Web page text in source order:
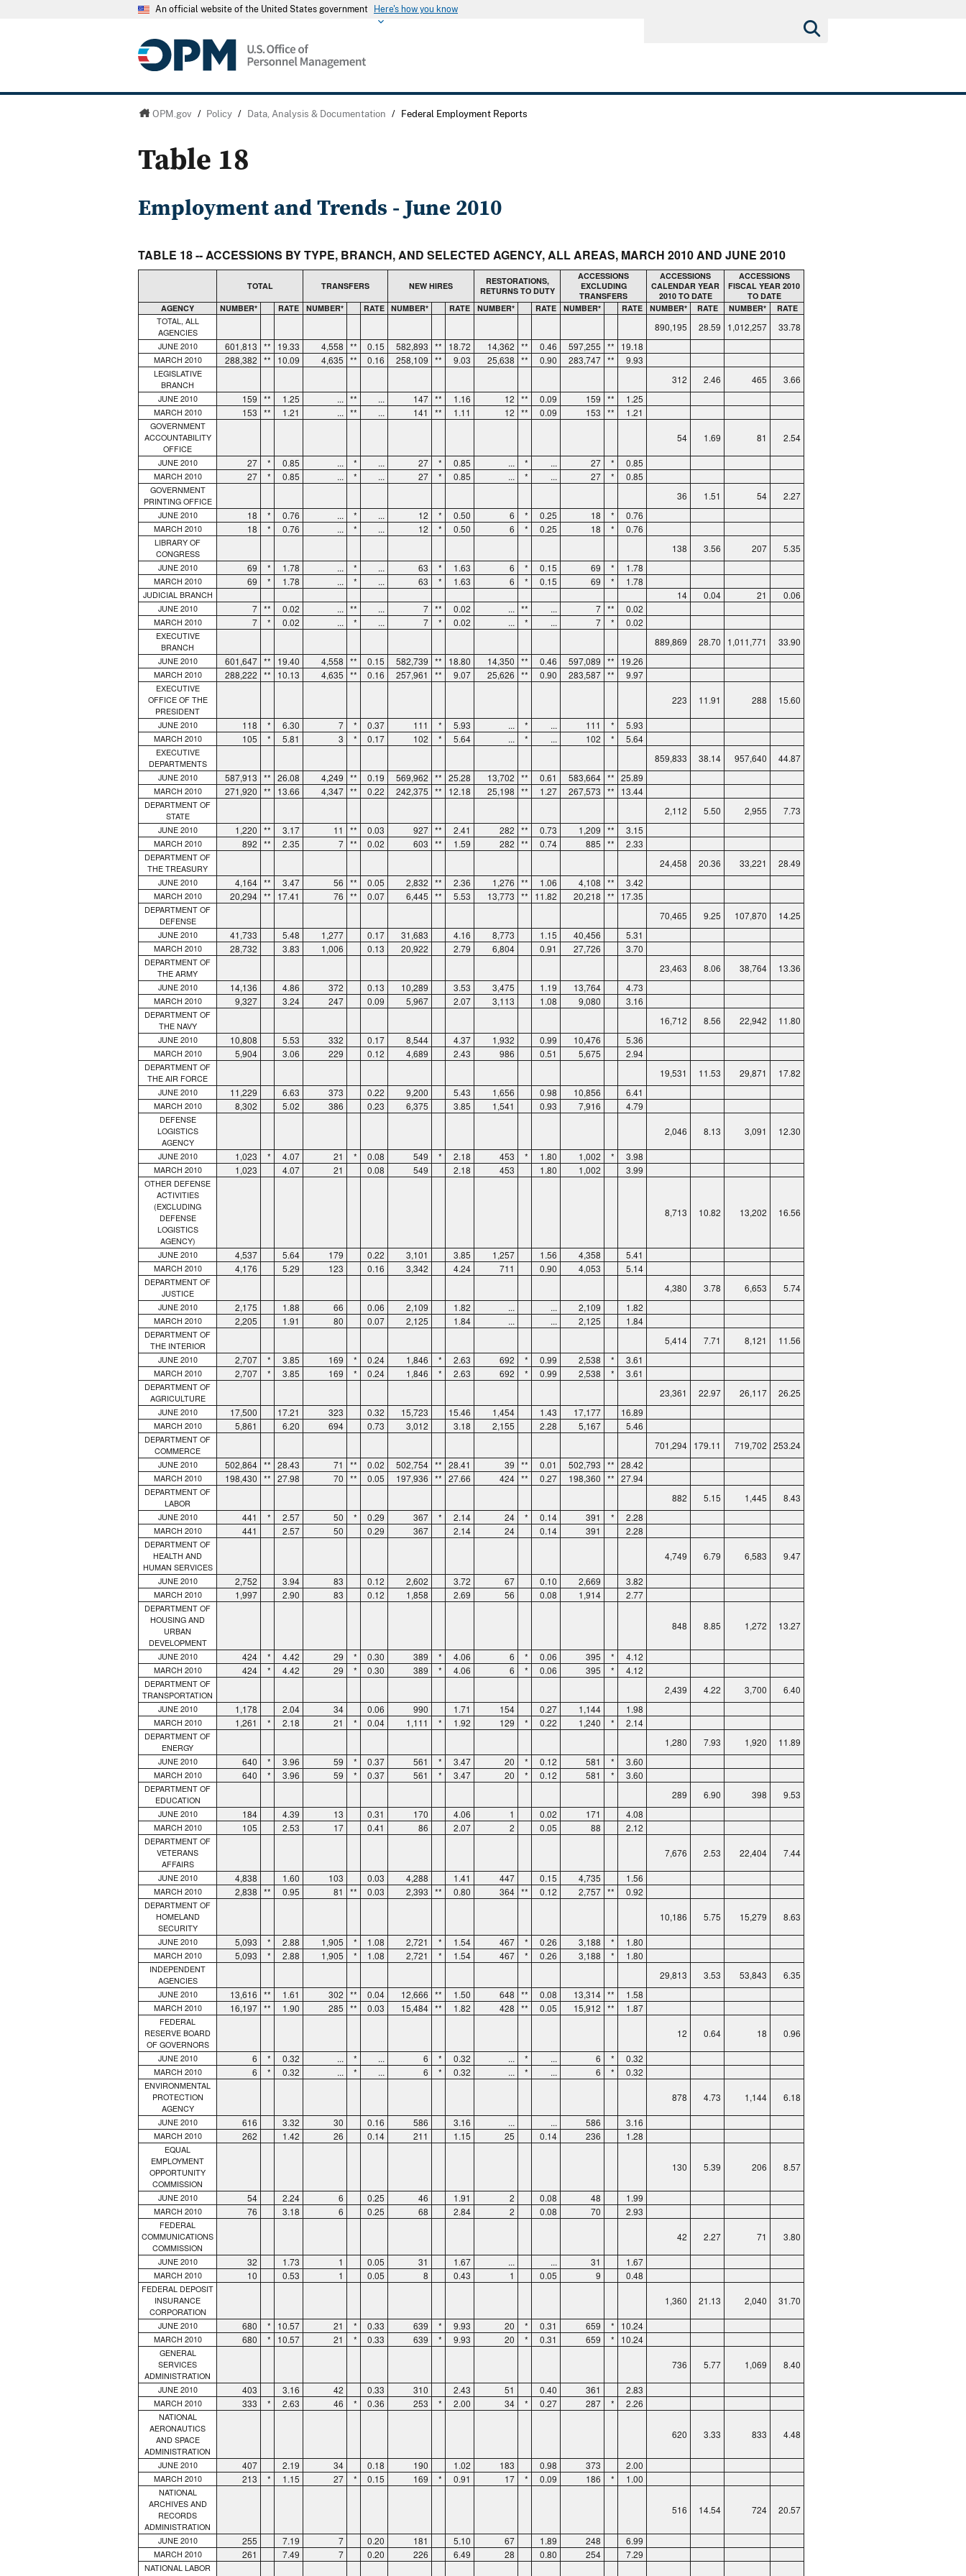
An official website of the United States government Here's how you know
OPM.gov / Policy / Data, Analysis & Documentation / Federal Employment Reports
Table 18
Employment and Trends - June 2010
TABLE 18 -- ACCESSIONS BY TYPE, BRANCH, AND SELECTED AGENCY, ALL AREAS, MARCH 2010 AND JUNE 2010
TOTAL TRANSFERS NEW HIRES
RESTORATIONS,
RETURNS TO DUTY
ACCESSIONS
EXCLUDING
TRANSFERS
ACCESSIONS
CALENDAR YEAR
2010 TO DATE
ACCESSIONS
FISCAL YEAR 2010
TO DATE
AGENCY
NUMBER* RATE NUMBER* RATE NUMBER* RATE NUMBER* RATE NUMBER* RATE NUMBER* RATE NUMBER*
RATE
TOTAL, ALL
AGENCIES
890,195 28.59 1,012,257 33.78
JUNE 2010 601,813 ** 19.33 4,558 ** 0.15 582,893 ** 18.72 14,362 ** 0.46 597,255 ** 19.18
MARCH 2010 288,382 ** 10.09 4,635 ** 0.16 258,109 ** 9.03 25,638 ** 0.90 283,747 ** 9.93
LEGISLATIVE
BRANCH
312 2.46 465 3.66
JUNE 2010 159 ** 1.25 ... ** ... 147 ** 1.16 12 ** 0.09 159 ** 1.25
MARCH 2010 153 ** 1.21 ... ** ... 141 ** 1.11 12 ** 0.09 153 ** 1.21
GOVERNMENT
ACCOUNTABILITY
OFFICE
54 1.69 81 2.54
JUNE 2010 27 * 0.85 ... * ... 27 * 0.85 ... * ... 27 * 0.85
MARCH 2010 27 * 0.85 ... * ... 27 * 0.85 ... * ... 27 * 0.85
GOVERNMENT
PRINTING OFFICE
36 1.51 54 2.27
JUNE 2010 18 * 0.76 ... * ... 12 * 0.50 6 * 0.25 18 * 0.76
MARCH 2010 18 * 0.76 ... * ... 12 * 0.50 6 * 0.25 18 * 0.76
LIBRARY OF
CONGRESS
138 3.56 207 5.35
JUNE 2010 69 * 1.78 ... * ... 63 * 1.63 6 * 0.15 69 * 1.78
MARCH 2010 69 * 1.78 ... * ... 63 * 1.63 6 * 0.15 69 * 1.78
JUDICIAL BRANCH 14 0.04 21 0.06
JUNE 2010 7 ** 0.02 ... ** ... 7 ** 0.02 ... ** ... 7 ** 0.02
MARCH 2010 7 * 0.02 ... * ... 7 * 0.02 ... * ... 7 * 0.02
EXECUTIVE
BRANCH
889,869 28.70 1,011,771 33.90
JUNE 2010 601,647 ** 19.40 4,558 ** 0.15 582,739 ** 18.80 14,350 ** 0.46 597,089 ** 19.26
MARCH 2010 288,222 ** 10.13 4,635 ** 0.16 257,961 ** 9.07 25,626 ** 0.90 283,587 ** 9.97
EXECUTIVE
OFFICE OF THE
PRESIDENT
223 11.91 288 15.60
JUNE 2010 118 * 6.30 7 * 0.37 111 * 5.93 ... * ... 111 * 5.93
MARCH 2010 105 * 5.81 3 * 0.17 102 * 5.64 ... * ... 102 * 5.64
EXECUTIVE
DEPARTMENTS
859,833 38.14 957,640 44.87
JUNE 2010 587,913 ** 26.08 4,249 ** 0.19 569,962 ** 25.28 13,702 ** 0.61 583,664 ** 25.89
MARCH 2010 271,920 ** 13.66 4,347 ** 0.22 242,375 ** 12.18 25,198 ** 1.27 267,573 ** 13.44
DEPARTMENT OF
STATE
2,112 5.50 2,955 7.73
JUNE 2010 1,220 ** 3.17 11 ** 0.03 927 ** 2.41 282 ** 0.73 1,209 ** 3.15
MARCH 2010 892 ** 2.35 7 ** 0.02 603 ** 1.59 282 ** 0.74 885 ** 2.33
DEPARTMENT OF
THE TREASURY
24,458 20.36 33,221 28.49
JUNE 2010 4,164 ** 3.47 56 ** 0.05 2,832 ** 2.36 1,276 ** 1.06 4,108 ** 3.42
MARCH 2010 20,294 ** 17.41 76 ** 0.07 6,445 ** 5.53 13,773 ** 11.82 20,218 ** 17.35
DEPARTMENT OF
DEFENSE
70,465 9.25 107,870 14.25
JUNE 2010 41,733 5.48 1,277 0.17 31,683 4.16 8,773 1.15 40,456 5.31
MARCH 2010 28,732 3.83 1,006 0.13 20,922 2.79 6,804 0.91 27,726 3.70
DEPARTMENT OF
THE ARMY
23,463 8.06 38,764 13.36
JUNE 2010 14,136 4.86 372 0.13 10,289 3.53 3,475 1.19 13,764 4.73
MARCH 2010 9,327 3.24 247 0.09 5,967 2.07 3,113 1.08 9,080 3.16
DEPARTMENT OF
THE NAVY
16,712 8.56 22,942 11.80
JUNE 2010 10,808 5.53 332 0.17 8,544 4.37 1,932 0.99 10,476 5.36
MARCH 2010 5,904 3.06 229 0.12 4,689 2.43 986 0.51 5,675 2.94
DEPARTMENT OF
THE AIR FORCE
19,531 11.53 29,871 17.82
JUNE 2010 11,229 6.63 373 0.22 9,200 5.43 1,656 0.98 10,856 6.41
MARCH 2010 8,302 5.02 386 0.23 6,375 3.85 1,541 0.93 7,916 4.79
DEFENSE
LOGISTICS
AGENCY
2,046 8.13 3,091 12.30
JUNE 2010 1,023 * 4.07 21 * 0.08 549 * 2.18 453 * 1.80 1,002 * 3.98
MARCH 2010 1,023 4.07 21 0.08 549 2.18 453 1.80 1,002 3.99
OTHER DEFENSE
ACTIVITIES
(EXCLUDING
DEFENSE
LOGISTICS
AGENCY)
8,713 10.82 13,202 16.56
JUNE 2010 4,537 5.64 179 0.22 3,101 3.85 1,257 1.56 4,358 5.41
MARCH 2010 4,176 5.29 123 0.16 3,342 4.24 711 0.90 4,053 5.14
DEPARTMENT OF
JUSTICE
4,380 3.78 6,653 5.74
JUNE 2010 2,175 1.88 66 0.06 2,109 1.82 ... ... 2,109 1.82
MARCH 2010 2,205 1.91 80 0.07 2,125 1.84 ... ... 2,125 1.84
DEPARTMENT OF
THE INTERIOR
5,414 7.71 8,121 11.56
JUNE 2010 2,707 * 3.85 169 * 0.24 1,846 * 2.63 692 * 0.99 2,538 * 3.61
MARCH 2010 2,707 * 3.85 169 * 0.24 1,846 * 2.63 692 * 0.99 2,538 * 3.61
DEPARTMENT OF
AGRICULTURE
23,361 22.97 26,117 26.25
JUNE 2010 17,500 17.21 323 0.32 15,723 15.46 1,454 1.43 17,177 16.89
MARCH 2010 5,861 6.20 694 0.73 3,012 3.18 2,155 2.28 5,167 5.46
DEPARTMENT OF
COMMERCE
701,294 179.11 719,702 253.24
JUNE 2010 502,864 ** 28.43 71 ** 0.02 502,754 ** 28.41 39 ** 0.01 502,793 ** 28.42
MARCH 2010 198,430 ** 27.98 70 ** 0.05 197,936 ** 27.66 424 ** 0.27 198,360 ** 27.94
DEPARTMENT OF
LABOR
882 5.15 1,445 8.43
JUNE 2010 441 * 2.57 50 * 0.29 367 * 2.14 24 * 0.14 391 * 2.28
MARCH 2010 441 2.57 50 0.29 367 2.14 24 0.14 391 2.28
DEPARTMENT OF
HEALTH AND
HUMAN SERVICES
4,749 6.79 6,583 9.47
JUNE 2010 2,752 3.94 83 0.12 2,602 3.72 67 0.10 2,669 3.82
MARCH 2010 1,997 2.90 83 0.12 1,858 2.69 56 0.08 1,914 2.77
DEPARTMENT OF
HOUSING AND
URBAN
DEVELOPMENT
848 8.85 1,272 13.27
JUNE 2010 424 * 4.42 29 * 0.30 389 * 4.06 6 * 0.06 395 * 4.12
MARCH 2010 424 * 4.42 29 * 0.30 389 * 4.06 6 * 0.06 395 * 4.12
DEPARTMENT OF
TRANSPORTATION
2,439 4.22 3,700 6.40
JUNE 2010 1,178 2.04 34 0.06 990 1.71 154 0.27 1,144 1.98
MARCH 2010 1,261 * 2.18 21 * 0.04 1,111 * 1.92 129 * 0.22 1,240 * 2.14
DEPARTMENT OF
ENERGY
1,280 7.93 1,920 11.89
JUNE 2010 640 * 3.96 59 * 0.37 561 * 3.47 20 * 0.12 581 * 3.60
MARCH 2010 640 * 3.96 59 * 0.37 561 * 3.47 20 * 0.12 581 * 3.60
DEPARTMENT OF
EDUCATION
289 6.90 398 9.53
JUNE 2010 184 4.39 13 0.31 170 4.06 1 0.02 171 4.08
MARCH 2010 105 2.53 17 0.41 86 2.07 2 0.05 88 2.12
DEPARTMENT OF
VETERANS
AFFAIRS
7,676 2.53 22,404 7.44
JUNE 2010 4,838 1.60 103 0.03 4,288 1.41 447 0.15 4,735 1.56
MARCH 2010 2,838 ** 0.95 81 ** 0.03 2,393 ** 0.80 364 ** 0.12 2,757 ** 0.92
DEPARTMENT OF
HOMELAND
SECURITY
10,186 5.75 15,279 8.63
JUNE 2010 5,093 * 2.88 1,905 * 1.08 2,721 * 1.54 467 * 0.26 3,188 * 1.80
MARCH 2010 5,093 * 2.88 1,905 * 1.08 2,721 * 1.54 467 * 0.26 3,188 * 1.80
INDEPENDENT
AGENCIES
29,813 3.53 53,843 6.35
JUNE 2010 13,616 ** 1.61 302 ** 0.04 12,666 ** 1.50 648 ** 0.08 13,314 ** 1.58
MARCH 2010 16,197 ** 1.90 285 ** 0.03 15,484 ** 1.82 428 ** 0.05 15,912 ** 1.87
FEDERAL
RESERVE BOARD
OF GOVERNORS
12 0.64 18 0.96
JUNE 2010 6 * 0.32 ... * ... 6 * 0.32 ... * ... 6 * 0.32
MARCH 2010 6 * 0.32 ... * ... 6 * 0.32 ... * ... 6 * 0.32
ENVIRONMENTAL
PROTECTION
AGENCY
878 4.73 1,144 6.18
JUNE 2010 616 3.32 30 0.16 586 3.16 ... ... 586 3.16
MARCH 2010 262 1.42 26 0.14 211 1.15 25 0.14 236 1.28
EQUAL
EMPLOYMENT
OPPORTUNITY
COMMISSION
130 5.39 206 8.57
JUNE 2010 54 2.24 6 0.25 46 1.91 2 0.08 48 1.99
MARCH 2010 76 3.18 6 0.25 68 2.84 2 0.08 70 2.93
FEDERAL
COMMUNICATIONS
COMMISSION
42 2.27 71 3.80
JUNE 2010 32 1.73 1 0.05 31 1.67 ... ... 31 1.67
MARCH 2010 10 0.53 1 0.05 8 0.43 1 0.05 9 0.48
FEDERAL DEPOSIT
INSURANCE
CORPORATION
1,360 21.13 2,040 31.70
JUNE 2010 680 * 10.57 21 * 0.33 639 * 9.93 20 * 0.31 659 * 10.24
MARCH 2010 680 * 10.57 21 * 0.33 639 * 9.93 20 * 0.31 659 * 10.24
GENERAL
SERVICES
ADMINISTRATION
736 5.77 1,069 8.40
JUNE 2010 403 3.16 42 0.33 310 2.43 51 0.40 361 2.83
MARCH 2010 333 * 2.63 46 * 0.36 253 * 2.00 34 * 0.27 287 * 2.26
NATIONAL
AERONAUTICS
AND SPACE
ADMINISTRATION
620 3.33 833 4.48
JUNE 2010 407 2.19 34 0.18 190 1.02 183 0.98 373 2.00
MARCH 2010 213 * 1.15 27 * 0.15 169 * 0.91 17 * 0.09 186 * 1.00
NATIONAL
ARCHIVES AND
RECORDS
ADMINISTRATION
516 14.54 724 20.57
JUNE 2010 255 7.19 7 0.20 181 5.10 67 1.89 248 6.99
MARCH 2010 261 7.49 7 0.20 226 6.49 28 0.80 254 7.29
NATIONAL LABOR